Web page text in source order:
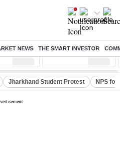
NEWS THE SMART INVESTOR
( %) Nifty Midcap ( %)
Jharkhand Student Protest NPS for